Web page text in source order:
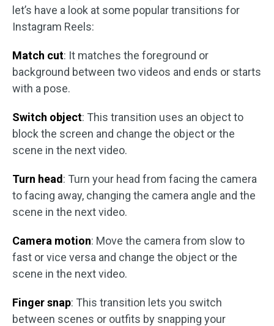
let’s have a look at some popular transitions for
Instagram Reels:
Match cut: It matches the foreground or
background between two videos and ends or starts
with a pose.
Switch object: This transition uses an object to
block the screen and change the object or the
scene in the next video.
Turn head : Turn your head from facing the camera
to facing away, changing the camera angle and the
scene in the next video.
Camera motion: Move the camera from slow to
fast or vice versa and change the object or the
scene in the next video.
Finger snap: This transition lets you switch
between scenes or outfits by snapping your